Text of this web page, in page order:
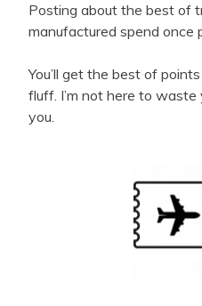
Posting about the best of
manufactured spend once
You’ll get the best of
fluff. I’m not here to
you.